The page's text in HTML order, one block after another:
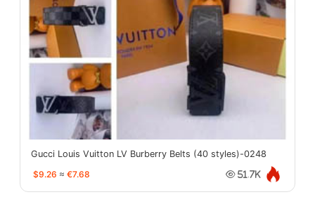
Gucci Louis Vuitton LV Burberry Belts (40 styles)-0248
$9.26 ≈ €7.68 51.7K